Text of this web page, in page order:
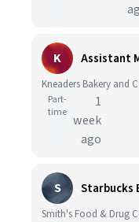
K Assistant
Kneaders Bakery and
Part-
time
1
week
ago
S Starbucks
Smith's Food & Drug